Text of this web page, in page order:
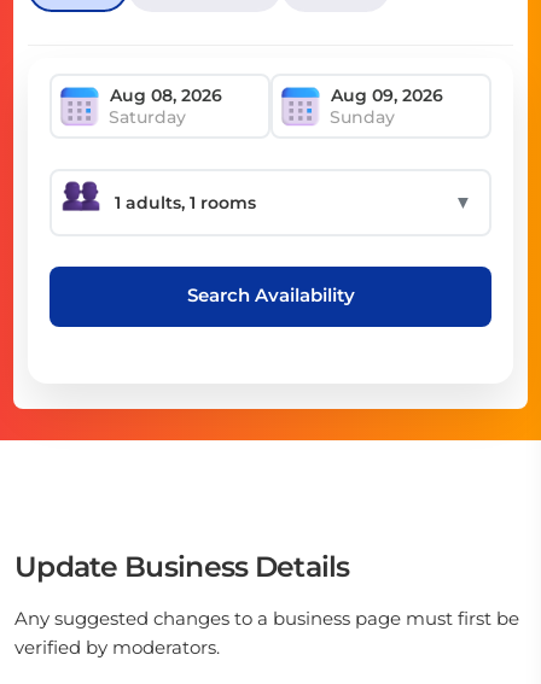
Saturday Sunday
▼
Search Availability
Update Business Details
Any suggested changes to a business page must first be
verified by moderators.